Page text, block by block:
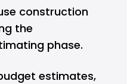
construction
the
phase.
estimates,